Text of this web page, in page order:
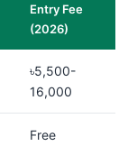
Entry Fee
(2026)
৳5,500-
16,000
Free